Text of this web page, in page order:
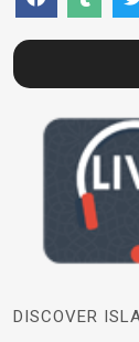
DISCOVER